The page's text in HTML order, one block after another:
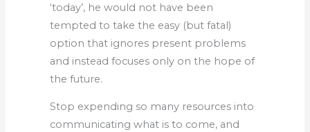
‘today’, he would not have been
tempted to take the easy (but fatal)
option that ignores present problems
and instead focuses only on the hope of
the future.
Stop expending so many resources into
communicating what is to come, and